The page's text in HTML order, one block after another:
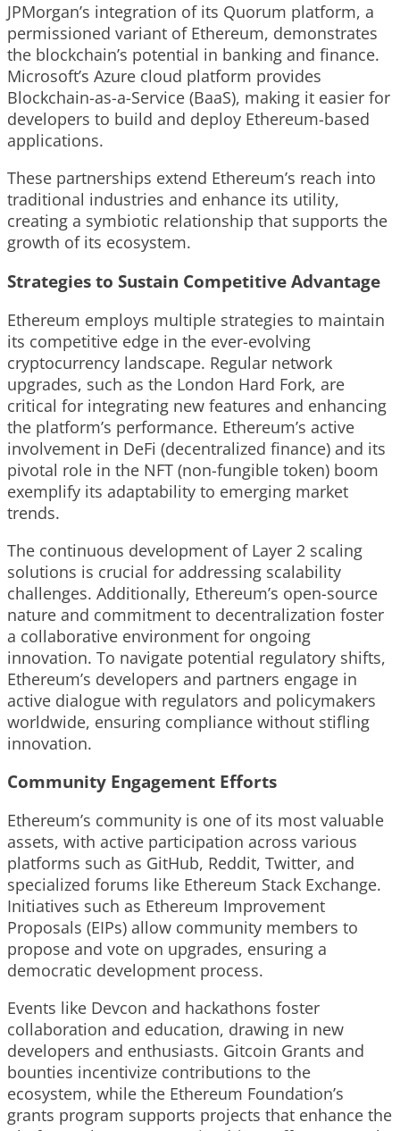
JPMorgan’s integration of its Quorum platform, a
permissioned variant of Ethereum, demonstrates
the blockchain’s potential in banking and finance.
Microsoft’s Azure cloud platform provides
Blockchain-as-a-Service (BaaS), making it easier for
developers to build and deploy Ethereum-based
applications.
These partnerships extend Ethereum’s reach into
traditional industries and enhance its utility,
creating a symbiotic relationship that supports the
growth of its ecosystem.
Strategies to Sustain Competitive Advantage
Ethereum employs multiple strategies to maintain
its competitive edge in the ever-evolving
cryptocurrency landscape. Regular network
upgrades, such as the London Hard Fork, are
critical for integrating new features and enhancing
the platform’s performance. Ethereum’s active
involvement in DeFi (decentralized finance) and its
pivotal role in the NFT (non-fungible token) boom
exemplify its adaptability to emerging market
trends.
The continuous development of Layer 2 scaling
solutions is crucial for addressing scalability
challenges. Additionally, Ethereum’s open-source
nature and commitment to decentralization foster
a collaborative environment for ongoing
innovation. To navigate potential regulatory shifts,
Ethereum’s developers and partners engage in
active dialogue with regulators and policymakers
worldwide, ensuring compliance without stifling
innovation.
Community Engagement Efforts
Ethereum’s community is one of its most valuable
assets, with active participation across various
platforms such as GitHub, Reddit, Twitter, and
specialized forums like Ethereum Stack Exchange.
Initiatives such as Ethereum Improvement
Proposals (EIPs) allow community members to
propose and vote on upgrades, ensuring a
democratic development process.
Events like Devcon and hackathons foster
collaboration and education, drawing in new
developers and enthusiasts. Gitcoin Grants and
bounties incentivize contributions to the
ecosystem, while the Ethereum Foundation’s
grants program supports projects that enhance the